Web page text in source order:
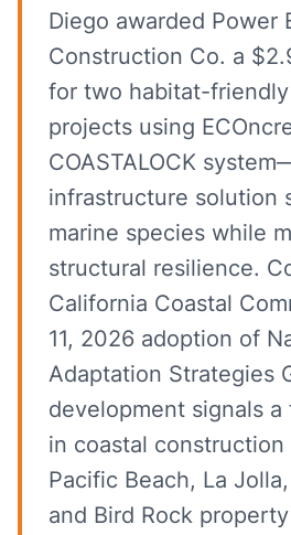
Diego awarded Power
Construction Co. a
for two habitat-
projects using
COASTALOCK
infrastructure solution
marine species while
structural resilience.
California Coastal
11, 2026 adoption of
Adaptation Strategies
development signals
in coastal
Pacific Beach, La
and Bird Rock